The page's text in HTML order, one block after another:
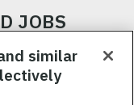
JOBS
similar